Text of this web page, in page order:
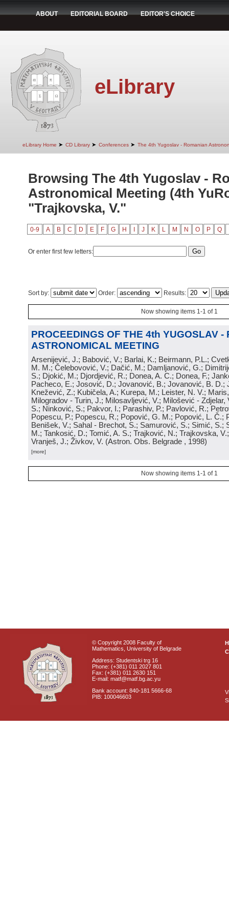
ABOUT EDITORIAL BOARD EDITOR'S CHOICE
eLibrary
eLibrary Home ➤ CD Library ➤ Conferences ➤ The 4th Yugoslav - Romanian
Browsing The 4th Yugoslav -
Astronomical Meeting (4th
"Trajkovska, V."
0-9 A B C D E F G H J K L M N O P Q
Or enter first few letters:
Sort by: Order: Results:
Now showing items 1-1 of 1
PROCEEDINGS OF THE 4th YUGOSLAV -
ASTRONOMICAL MEETING
Arsenijević, J.; Babović, V.; Barlai, K.; Beirmann, P.L.;
M. M.; Čelebovović, V.; Dačić, M.; Damljanović, G.;
S.; Djokić, M.; Djordjević, R.; Donea, A. C.; Donea, F.;
Pacheco, E.; Josović, D.; Jovanović, B.; Jovanović, B. D.;
Knežević, Z.; Kubičela, A.; Kurepa, M.; Leister, N. V.;
Milogradov - Turin, J.; Milosavljević, V.; Milošević - Zdjelar,
S.; Ninković, S.; Pakvor, I.; Parashiv, P.; Pavlović, R.;
Popescu, P.; Popescu, R.; Popović, G. M.; Popović, L. Č.;
Benišek, V.; Sahal - Brechot, S.; Samurović, S.; Simić, S.;
M.; Tankosić, D.; Tomić, A. S.; Trajković, N.; Trajkovska,
Vranješ, J.; Živkov, V. (Astron. Obs. Belgrade , 1998)
[more]
Now showing items 1-1 of 1
© Copyright 2008 Faculty of
Mathematics, University of Belgrade
Address: Studentski trg 16
Phone: (+381) 011 2027 801
Fax: (+381) 011 2630 151
E-mail: matf@matf.bg.ac.yu
Bank account: 840-181 5666-68
PIB: 100046603